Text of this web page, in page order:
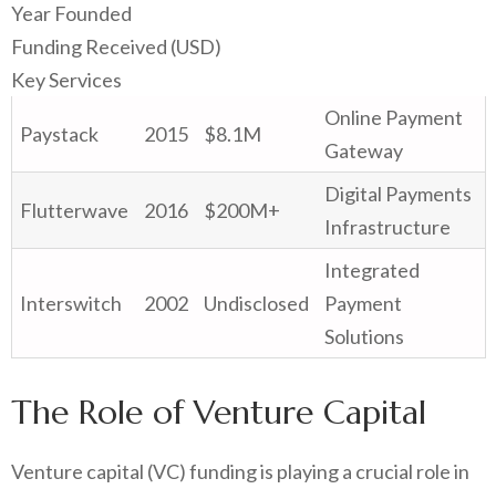
Year Founded
Funding Received (USD)
Key Services
Paystack 2015 $8.1M
Online Payment
Gateway
Flutterwave 2016 $200M+
Digital Payments
Infrastructure
Interswitch 2002 Undisclosed
Integrated
Payment
Solutions
The Role of Venture Capital
Venture capital (VC) funding is playing a crucial role in